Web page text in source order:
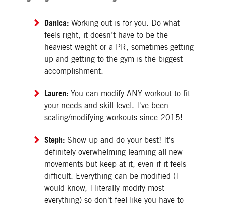
Danica:Working out is for you. Do what
feels right, it doesn’t have to be the
heaviest weight or a PR, sometimes getting
up and getting to the gym is the biggest
accomplishment.
Lauren:You can modify ANY workout to fit
your needs and skill level. I've been
scaling/modifying workouts since 2015!
Steph:Show up and do your best! It's
definitely overwhelming learning all new
movements but keep at it, even if it feels
difficult. Everything can be modified (I
would know, I literally modify most
everything) so don't feel like you have to